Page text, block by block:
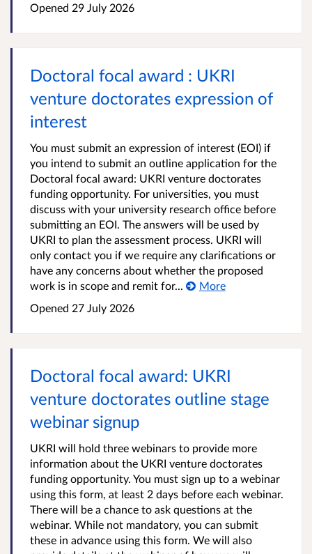
Opened 29 July 2026
Doctoral focal award : UKRI
venture doctorates expression of
interest
You must submit an expression of interest (EOI) if
you intend to submit an outline application for the
Doctoral focal award: UKRI venture doctorates
funding opportunity. For universities, you must
discuss with your university research office before
submitting an EOI. The answers will be used by
UKRI to plan the assessment process. UKRI will
only contact you if we require any clarifications or
have any concerns about whether the proposed
work is in scope and remit for...
More
Opened 27 July 2026
Doctoral focal award: UKRI
venture doctorates outline stage
webinar signup
UKRI will hold three webinars to provide more
information about the UKRI venture doctorates
funding opportunity. You must sign up to a webinar
using this form, at least 2 days before each webinar.
There will be a chance to ask questions at the
webinar. While not mandatory, you can submit
these in advance using this form. We will also